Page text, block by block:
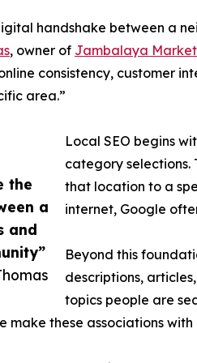
the
a
and
handshake between a
, owner of Jambalaya
consistency, customer
area.”
Local SEO begins
category selections.
that location to a
internet, Google
Beyond this
descriptions,
topics people are
make these associations